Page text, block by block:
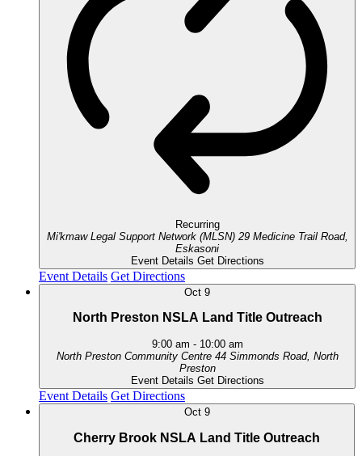
Recurring
Mi'kmaw Legal Support Network (MLSN) 29 Medicine Trail Road,
Eskasoni
Event Details Get Directions
Event Details Get Directions
Oct 9
North Preston NSLA Land Title Outreach
9:00 am - 10:00 am
North Preston Community Centre 44 Simmonds Road, North
Preston
Event Details Get Directions
Event Details Get Directions
Oct 9
Cherry Brook NSLA Land Title Outreach